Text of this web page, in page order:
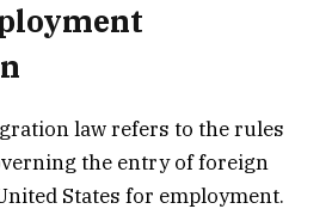
law refers to the rules
the entry of foreign
States for employment.